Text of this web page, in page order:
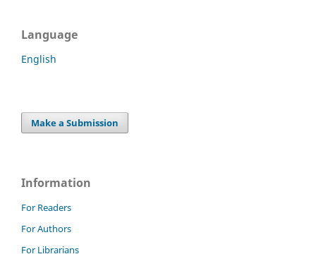
Language
English
Make a Submission
Information
For Readers
For Authors
For Librarians